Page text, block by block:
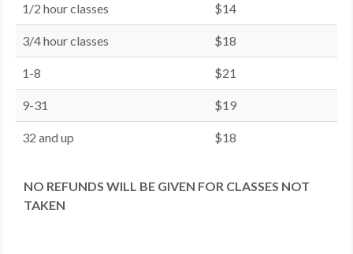
1/2 hour classes $14
3/4 hour classes $18
1-8 $21
9-31 $19
32 and up $18
NO REFUNDS WILL BE GIVEN FOR CLASSES NOT
TAKEN